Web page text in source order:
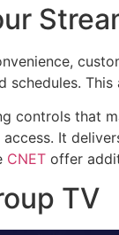
that
It
CNET offer
TV